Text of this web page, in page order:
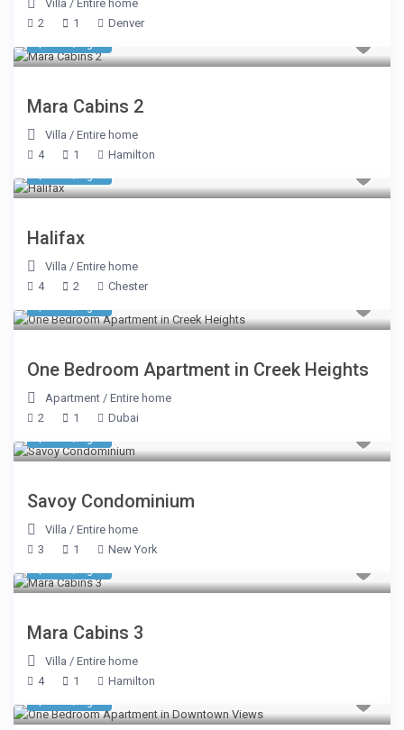
Villa /Entire home
2
1 Denver
Mara Cabins 2
Villa /Entire home
4
1 Hamilton
Halifax
Villa /Entire home
4
2 Chester
One Bedroom Apartment in Creek Heights
Apartment /Entire home
2
1 Dubai
Savoy Condominium
Villa /Entire home
3
1 New York
Mara Cabins 3
Villa /Entire home
4
1 Hamilton